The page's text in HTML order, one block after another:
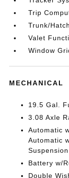
Trip
Trunk/
Valet
Window
MECHANICAL
19.5 Gal.
3.08 Axle
Automatic
Automatic
Suspension
Battery w/
Double